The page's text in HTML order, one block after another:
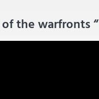
the warfronts “